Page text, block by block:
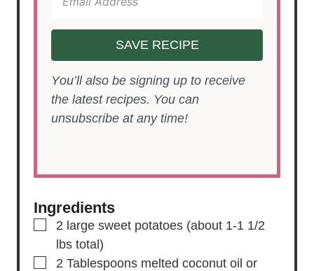
SAVE RECIPE
You’ll also be signing up to receive
the latest recipes. You can
unsubscribe at any time!
Ingredients
▢
2 large sweet potatoes (about 1-1 1/2
lbs total)
▢
2 Tablespoons melted coconut oil or